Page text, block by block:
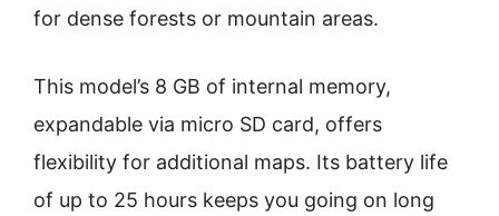
for dense forests or mountain areas.
This model’s 8 GB of internal memory,
expandable via micro SD card, offers
flexibility for additional maps. Its battery life
of up to 25 hours keeps you going on long